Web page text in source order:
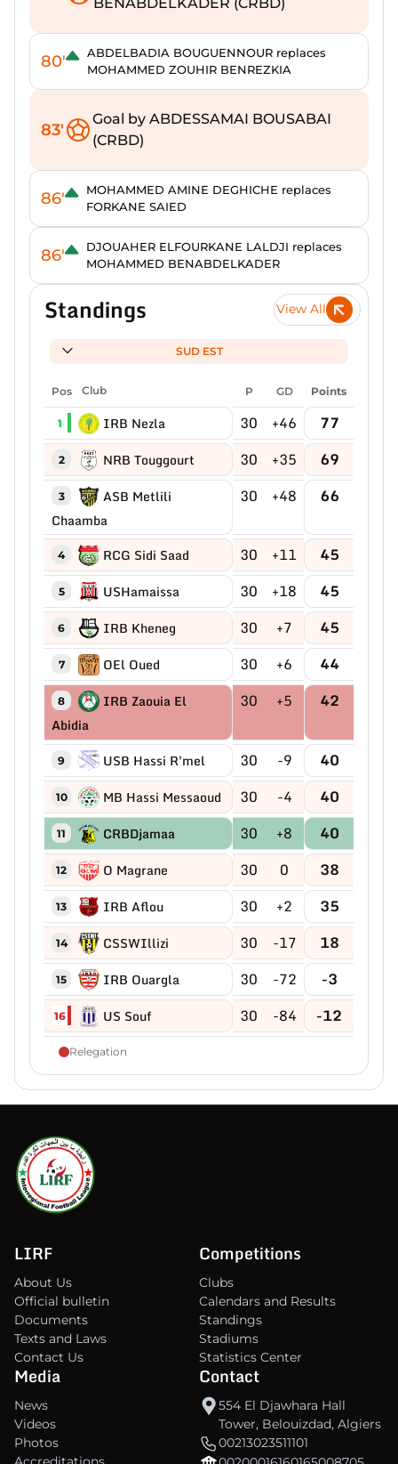
80'
ABDELBADIA BOUGUENNOUR replaces
MOHAMMED ZOUHIR BENREZKIA
83'
Goal by ABDESSAMAI BOUSABAI
(CRBD)
86'
MOHAMMED AMINE DEGHICHE replaces
FORKANE SAIED
86'
DJOUAHER ELFOURKANE LALDJI replaces
MOHAMMED BENABDELKADER
Standings View All
SUD EST
Pos Club P GD Points
1 IRB Nezla 30 +46 77
2 NRB Touggourt 30 +35 69
3
ASB Metlili
Chaamba
30 +48 66
4 RCG Sidi Saad 30 +11 45
5 USHamaissa 30 +18 45
6 IRB Kheneg 30 +7 45
7 OEl Oued 30 +6 44
8
IRB Zaouia El
Abidia
30 +5 42
9 USB Hassi R'mel 30 -9 40
10 MB Hassi Messaoud 30 -4 40
11 CRBDjamaa 30 +8 40
12 O Magrane 30 0 38
13 IRB Aflou 30 +2 35
14 CSSWIllizi 30 -17 18
15 IRB Ouargla 30 -72 -3
16 US Souf 30 -84 -12
Relegation
LIRF
About Us
Official bulletin
Documents
Texts and Laws
Contact Us
Competitions
Clubs
Calendars and Results
Standings
Stadiums
Statistics Center
Media
News
Videos
Photos
Contact
554 El Djawhara Hall
Tower, Belouizdad, Algiers
00213023511101